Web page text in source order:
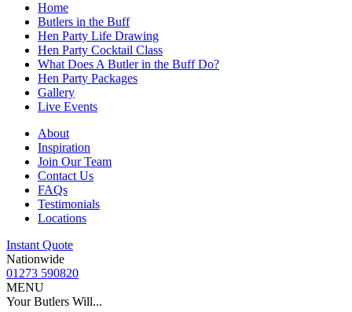
Home
Butlers in the Buff
Hen Party Life Drawing
Hen Party Cocktail Class
What Does A Butler in the Buff Do?
Hen Party Packages
Gallery
Live Events
About
Inspiration
Join Our Team
Contact Us
FAQs
Testimonials
Locations
Instant Quote
Nationwide
01273 590820
MENU
Your Butlers Will...